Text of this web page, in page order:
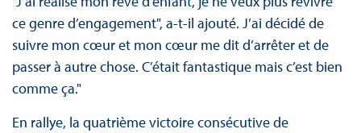
ce genre d’engagement", a-t-il ajouté. J’ai décidé de
suivre mon cœur et mon cœur me dit d’arrêter et de
passer à autre chose. C’était fantastique mais c’est bien
comme ça."
En rallye, la quatrième victoire consécutive de